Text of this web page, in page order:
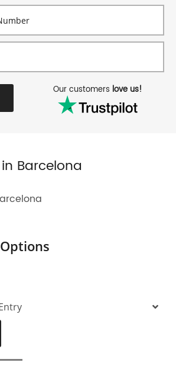
Our customers love us!
Barcelona